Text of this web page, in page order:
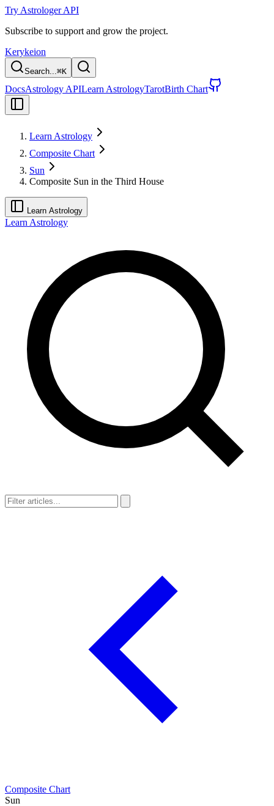
Try Astrologer API
Subscribe to support and grow the project.
Kerykeion
Search...⌘K
DocsAstrology APILearn AstrologyTarotBirth Chart
Learn Astrology
Composite Chart
Sun
Composite Sun in the Third House
Learn Astrology
Learn Astrology
Composite Chart
Sun